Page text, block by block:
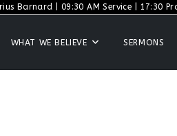
Barnard | 09:30 AM Service | 17:30
WHAT WE BELIEVE SERMONS